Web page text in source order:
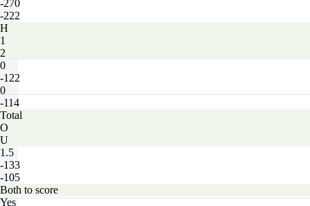
-270
-222
H
1
2
0
-122
0
-114
Total
O
U
1.5
-133
-105
Both to score
Yes